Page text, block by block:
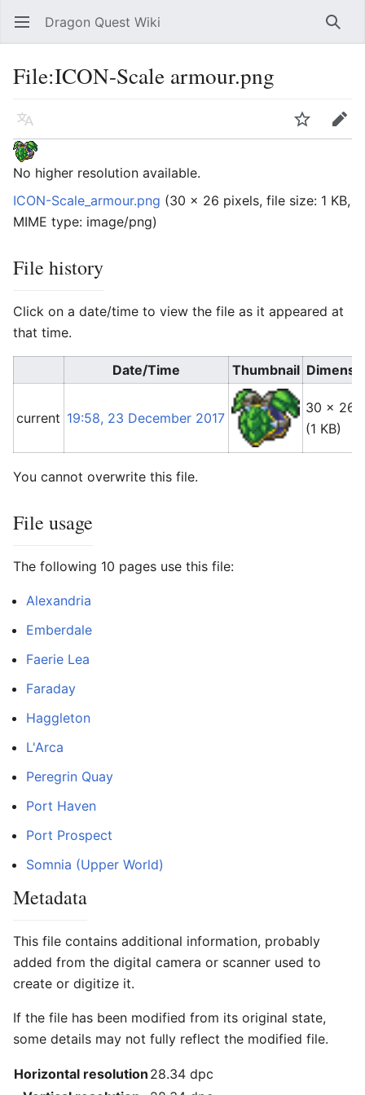
Open main menu Dragon Quest Wiki
File:ICON-Scale armour.png
Language Edit
No higher resolution available.
ICON-Scale_armour.png (30 × 26 pixels, file size: 1 KB,
MIME type: image/png)
File history
Click on a date/time to view the file as it appeared at
that time.
Date/Time Thumbnail
current 19:58, 23 December 2017
30 × 26
(1 KB)
You cannot overwrite this file.
File usage
The following 10 pages use this file:
Alexandria
Emberdale
Faerie Lea
Faraday
Haggleton
L'Arca
Peregrin Quay
Port Haven
Port Prospect
Somnia (Upper World)
Metadata
This file contains additional information, probably
added from the digital camera or scanner used to
create or digitize it.
If the file has been modified from its original state,
some details may not fully reflect the modified file.
Horizontal resolution 28.34 dpc